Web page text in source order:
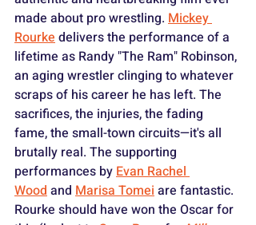
made about pro wrestling. Mickey
Rourke delivers the performance of a
lifetime as Randy "The Ram" Robinson,
an aging wrestler clinging to whatever
scraps of his career he has left. The
sacrifices, the injuries, the fading
fame, the small-town circuits—it's all
brutally real. The supporting
performances by Evan Rachel
Wood and Marisa Tomei are fantastic.
Rourke should have won the Oscar for